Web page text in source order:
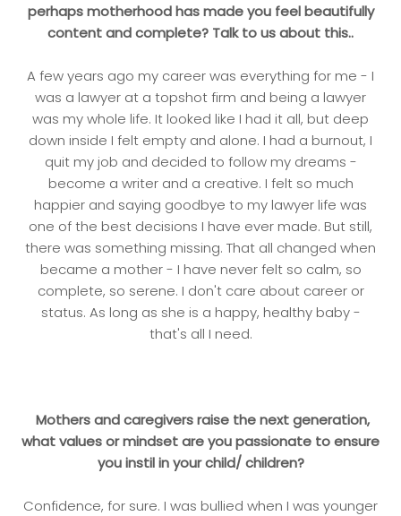
perhaps motherhood has made you feel beautifully
content and complete? Talk to us about this..
A few years ago my career was everything for me - I
was a lawyer at a topshot firm and being a lawyer
was my whole life. It looked like I had it all, but deep
down inside I felt empty and alone. I had a burnout, I
quit my job and decided to follow my dreams -
become a writer and a creative. I felt so much
happier and saying goodbye to my lawyer life was
one of the best decisions I have ever made. But still,
there was something missing. That all changed when
became a mother - I have never felt so calm, so
complete, so serene. I don't care about career or
status. As long as she is a happy, healthy baby -
that's all I need.
Mothers and caregivers raise the next generation,
what values or mindset are you passionate to ensure
you instil in your child/ children?
Confidence, for sure. I was bullied when I was younger